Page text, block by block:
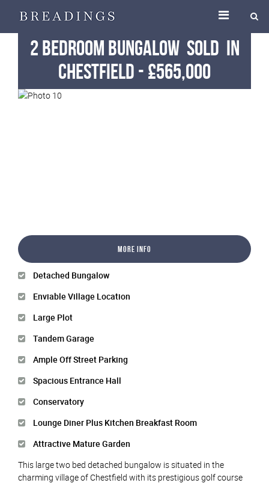
2 Bedroom Bungalow Sold in
Chestfield - £565,000
More Info
Detached Bungalow
Enviable Village Location
Large Plot
Tandem Garage
Ample Off Street Parking
Spacious Entrance Hall
Conservatory
Lounge Diner Plus Kitchen Breakfast Room
Attractive Mature Garden
This large two bed detached bungalow is situated in the
charming village of Chestfield with its prestigious golf course